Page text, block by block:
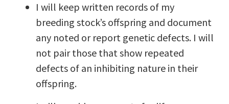
I will keep written records of my
breeding stock’s offspring and document
any noted or report genetic defects. I will
not pair those that show repeated
defects of an inhibiting nature in their
offspring.